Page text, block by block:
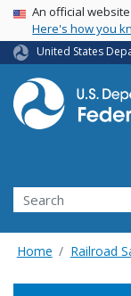
USA Banner
An official
Here's how you
United States
Search
Home Railroad